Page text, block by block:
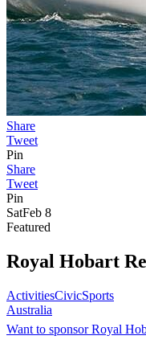
Share
Tweet
Pin
Share
Tweet
Pin
SatFeb 8
Featured
Royal Hobart
ActivitiesCivicSports
Australia
Want to sponsor Royal